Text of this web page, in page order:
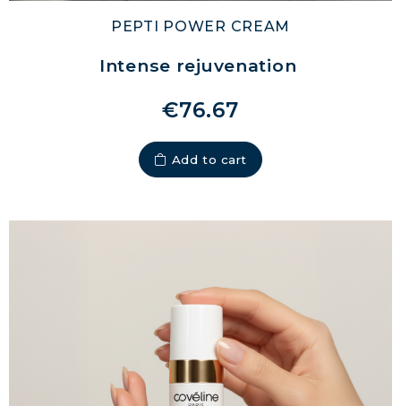
PEPTI POWER CREAM
Intense rejuvenation
€76.67
Add to cart